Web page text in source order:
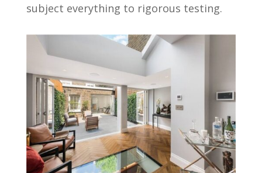
subject everything to rigorous testing.